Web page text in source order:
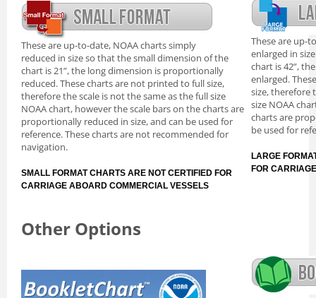
These are up-to-date, NOAA charts simply
reduced in size so that the small dimension of the
chart is 21”, the long dimension is proportionally
reduced. These charts are not printed to full size,
therefore the scale is not the same as the full size
NOAA chart, however the scale bars on the charts are
proportionally reduced in size, and can be used for
reference. These charts are not recommended for
navigation.
SMALL FORMAT CHARTS ARE NOT CERTIFIED FOR
CARRIAGE ABOARD COMMERCIAL VESSELS
These are up-
enlarged in
chart is 42”,
enlarged.
size, therefore
size NOAA
charts are
be used for
LARGE
FOR
Other Options